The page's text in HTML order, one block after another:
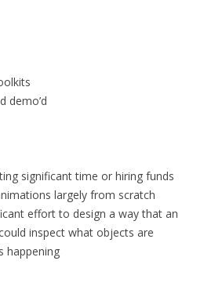
demo’d
significant time or hiring funds
largely from scratch
effort to design a way that an
inspect what objects are
happening